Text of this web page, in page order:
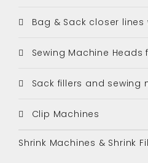
Bag & Sack closer
Sewing Machine
Sack fillers and sewing
Clip Machines
Shrink Machines & Shrink